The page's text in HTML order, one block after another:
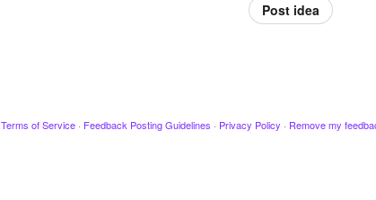
Post idea
Terms of Service · Feedback Posting Guidelines · Privacy Policy · Remove my